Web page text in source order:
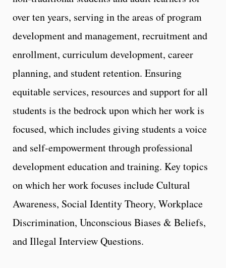
over ten years, serving in the areas of program
development and management, recruitment and
enrollment, curriculum development, career
planning, and student retention. Ensuring
equitable services, resources and support for all
students is the bedrock upon which her work is
focused, which includes giving students a voice
and self-empowerment through professional
development education and training. Key topics
on which her work focuses include Cultural
Awareness, Social Identity Theory, Workplace
Discrimination, Unconscious Biases & Beliefs,
and Illegal Interview Questions.